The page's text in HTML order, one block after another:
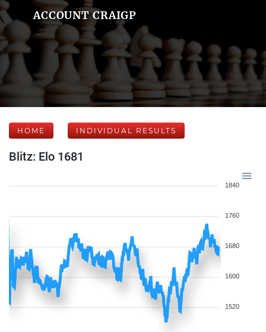
ACCOUNT CRAIGP
HOME INDIVIDUAL RESULTS
Blitz: Elo 1681
1840
1760
1680
1600
1520